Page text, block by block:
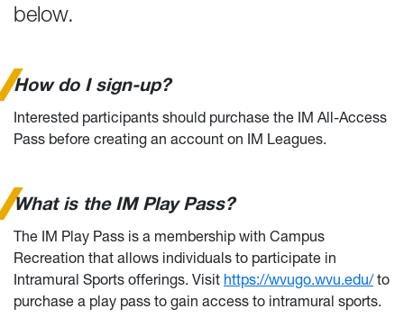
below.
How do I sign-up?
Interested participants should purchase the IM All-Access
Pass before creating an account on IM Leagues.
What is the IM Play Pass?
The IM Play Pass is a membership with Campus
Recreation that allows individuals to participate in
Intramural Sports offerings. Visit https://wvugo.wvu.edu/to
purchase a play pass to gain access to intramural sports.